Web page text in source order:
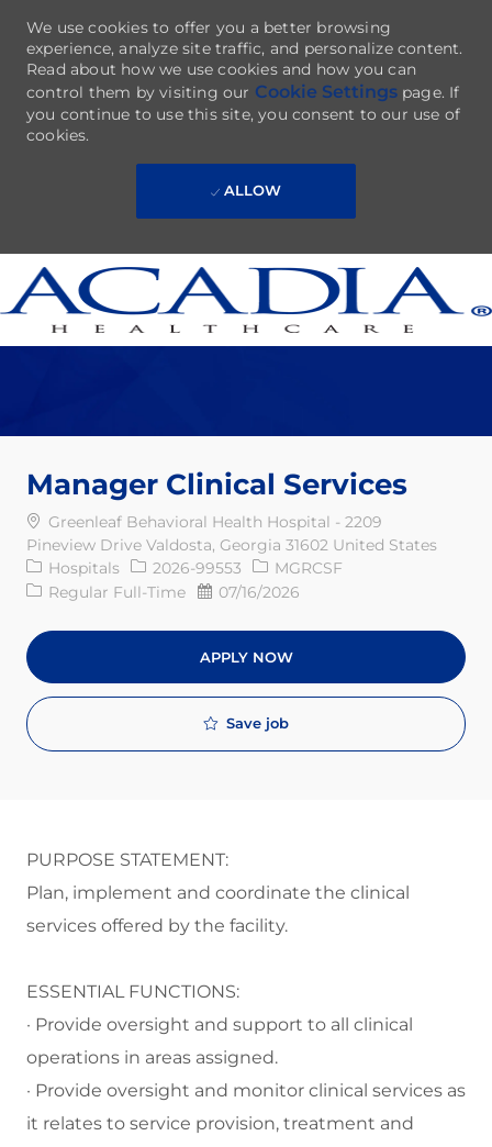
Skip to main content
We use cookies to offer you a better browsing
experience, analyze site traffic, and personalize content.
Read about how we use cookies and how you can
control them by visiting our Cookie Settingspage. If
you continue to use this site, you consent to our use of
cookies.
ALLOW
Manager Clinical Services
Greenleaf Behavioral Health Hospital - 2209
Pineview Drive Valdosta, Georgia 31602 United States
Category
Hospitals Req ID2026-99553
MGRCSF
Job Type
Regular Full-Time Posted Date
07/16/2026
APPLY NOW
Save job
PURPOSE STATEMENT:
Plan, implement and coordinate the clinical
services offered by the facility.
ESSENTIAL FUNCTIONS:
· Provide oversight and support to all clinical
operations in areas assigned.
· Provide oversight and monitor clinical services as
it relates to service provision, treatment and